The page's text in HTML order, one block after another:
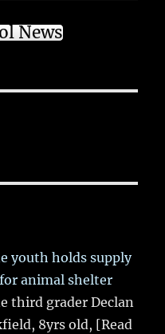
News
youth holds supply
animal shelter
third grader Declan
8yrs old, [Read